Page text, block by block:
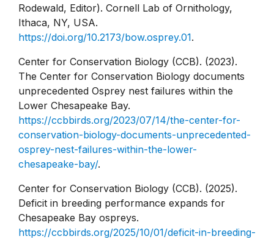
Rodewald, Editor). Cornell Lab of Ornithology,
Ithaca, NY, USA.
https://doi.org/10.2173/bow.osprey.01.
Center for Conservation Biology (CCB). (2023).
The Center for Conservation Biology documents
unprecedented Osprey nest failures within the
Lower Chesapeake Bay.
https://ccbbirds.org/2023/07/14/the-center-for-
conservation-biology-documents-unprecedented-
osprey-nest-failures-within-the-lower-
chesapeake-bay/.
Center for Conservation Biology (CCB). (2025).
Deficit in breeding performance expands for
Chesapeake Bay ospreys.
https://ccbbirds.org/2025/10/01/deficit-in-breeding-